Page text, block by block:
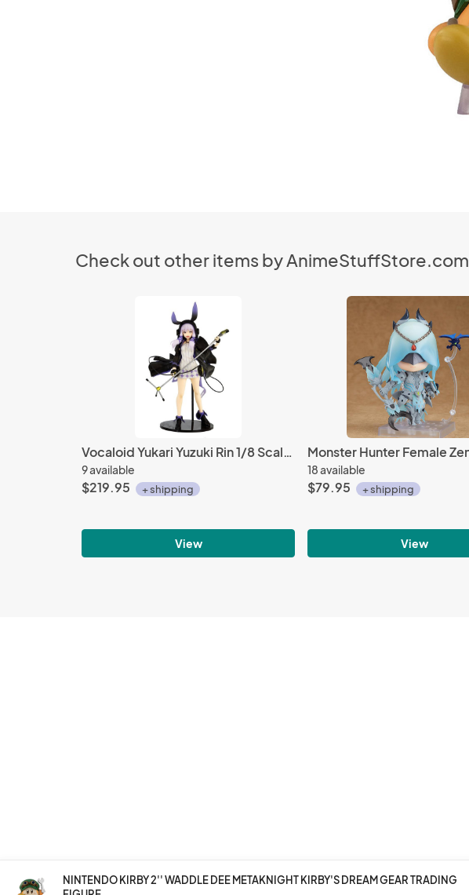
Check out other items by AnimeStuffStore.com
Vocaloid Yukari Yuzuki Rin 1/8 Scale PVC Pulchra Figure
9 available
$219.95 + shipping
View
18 available
$79.95 + shipping
View
NINTENDO KIRBY 2'' WADDLE DEE METAKNIGHT KIRBY'S DREAM GEAR TRADING